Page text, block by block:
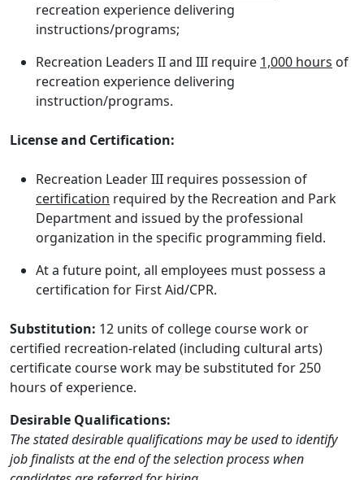
recreation experience delivering
instructions/programs;
Recreation Leaders II and III require 1,000 hours of
recreation experience delivering
instruction/programs.
License and Certification:
Recreation Leader III requires possession of
certification required by the Recreation and Park
Department and issued by the professional
organization in the specific programming field.
At a future point, all employees must possess a
certification for First Aid/CPR.
Substitution: 12 units of college course work or
certified recreation-related (including cultural arts)
certificate course work may be substituted for 250
hours of experience.
Desirable Qualifications:
The stated desirable qualifications may be used to identify
job finalists at the end of the selection process when